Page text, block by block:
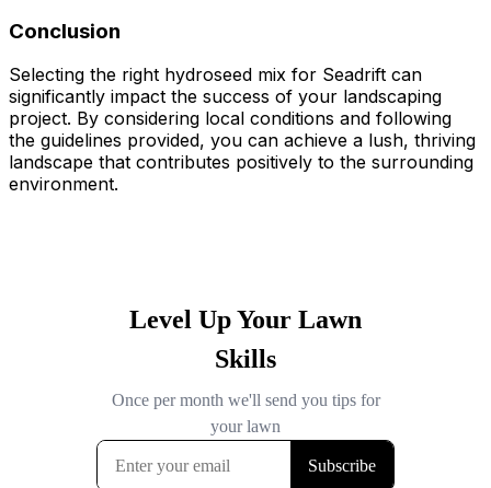
Conclusion
Selecting the right hydroseed mix for Seadrift can
significantly impact the success of your landscaping
project. By considering local conditions and following
the guidelines provided, you can achieve a lush, thriving
landscape that contributes positively to the surrounding
environment.